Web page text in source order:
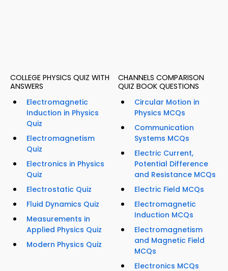
COLLEGE PHYSICS QUIZ WITH
ANSWERS
Electromagnetic
Induction in Physics
Quiz
Electromagnetism
Quiz
Electronics in Physics
Quiz
Electrostatic Quiz
Fluid Dynamics Quiz
Measurements in
Applied Physics Quiz
Modern Physics Quiz
CHANNELS COMPARISON
QUIZ BOOK QUESTIONS
Circular Motion in
Physics MCQs
Communication
Systems MCQs
Electric Current,
Potential Difference
and Resistance MCQs
Electric Field MCQs
Electromagnetic
Induction MCQs
Electromagnetism
and Magnetic Field
MCQs
Electronics MCQs